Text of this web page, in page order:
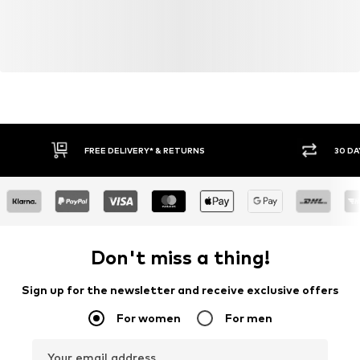
FREE DELIVERY* & RETURNS 30
Don't miss a thing!
Sign up for the newsletter and receive exclusive offers
For women For men